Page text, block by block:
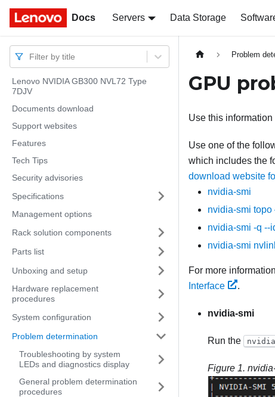
Docs Servers Data Storage
Docs
Filter by title
Lenovo NVIDIA GB300 NVL72 Type
7DJV
Documents download
Support websites
Features
Tech Tips
Security advisories
Specifications
Management options
Rack solution components
Parts list
Unboxing and setup
Hardware replacement
procedures
System configuration
Problem determination
Troubleshooting by system
LEDs and diagnostics display
General problem determination
procedures
Problem
GPU
Use this
Use one of the
which includes the
download website
nvidia-smi
nvidia-smi topo
nvidia-smi -q --
nvidia-smi
For more
Interface
.
nvidia-smi
Run the
Figure 1.